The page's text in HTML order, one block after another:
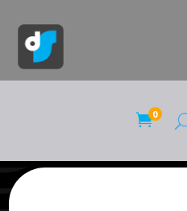
0